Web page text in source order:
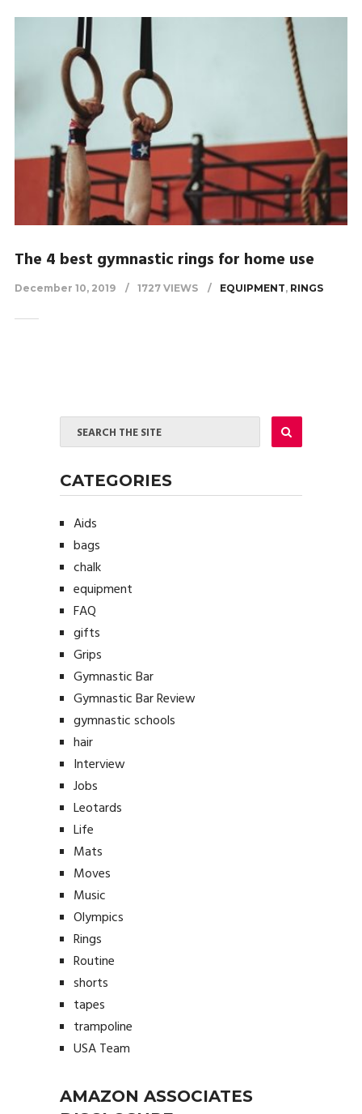
The 4 best gymnastic rings for home use
December 10, 2019 1727 VIEWS EQUIPMENT, RINGS
CATEGORIES
Aids
bags
chalk
equipment
FAQ
gifts
Grips
Gymnastic Bar
Gymnastic Bar Review
gymnastic schools
hair
Interview
Jobs
Leotards
Life
Mats
Moves
Music
Olympics
Rings
Routine
shorts
tapes
trampoline
USA Team
AMAZON ASSOCIATES